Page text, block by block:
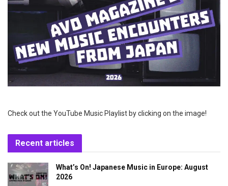
Check out the YouTube Music Playlist by clicking on the image!
Recent articles
What’s On! Japanese Music in Europe: August
2026